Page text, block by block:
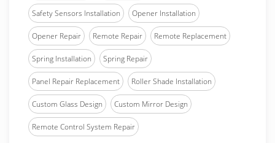
Safety Sensors Installation Opener Installation
Opener Repair Remote Repair Remote Replacement
Spring Installation Spring Repair
Panel Repair Replacement Roller Shade Installation
Custom Glass Design Custom Mirror Design
Remote Control System Repair